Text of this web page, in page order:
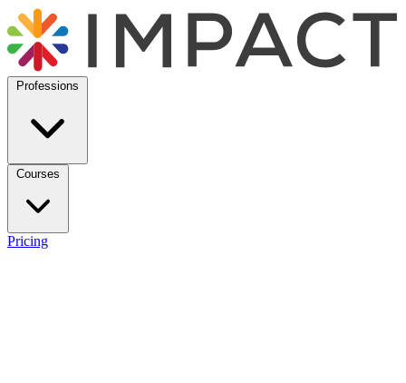
Professions
Courses
Pricing